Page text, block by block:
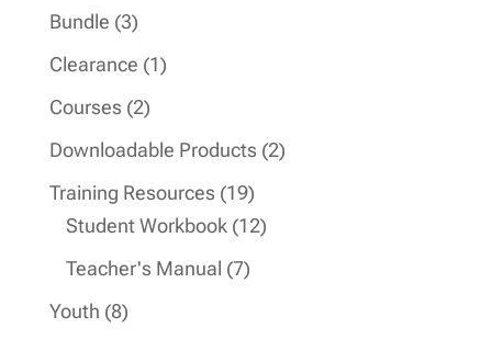
Bundle 33
products
Clearance 11
Courses 22
products
Downloadable Products 22
Training Resources 1919
products
Student Workbook 1212
Teacher's Manual 77
Youth 88